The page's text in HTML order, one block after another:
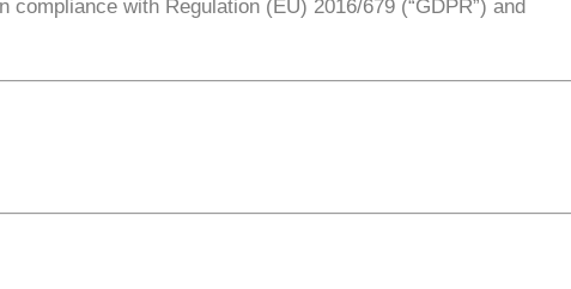
compliance with Regulation (EU) 2016/679 (“GDPR”) and